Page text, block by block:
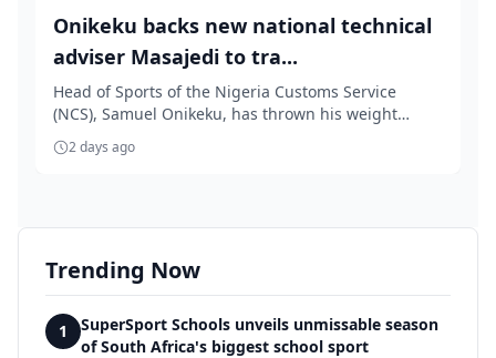
Onikeku backs new national technical
adviser Masajedi to tra...
Head of Sports of the Nigeria Customs Service
(NCS), Samuel Onikeku, has thrown his weight
behind th...
2 days ago
Trending Now
1
SuperSport Schools unveils unmissable season
of South Africa's biggest school sport